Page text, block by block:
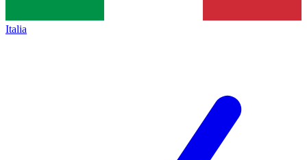
Italia